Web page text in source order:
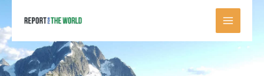
content